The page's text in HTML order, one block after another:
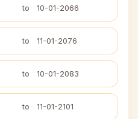
to 10-01-2066
to 11-01-2076
to 10-01-2083
to 11-01-2101